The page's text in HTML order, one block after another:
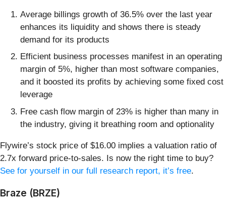
Average billings growth of 36.5% over the last year
enhances its liquidity and shows there is steady
demand for its products
Efficient business processes manifest in an operating
margin of 5%, higher than most software companies,
and it boosted its profits by achieving some fixed cost
leverage
Free cash flow margin of 23% is higher than many in
the industry, giving it breathing room and optionality
Flywire’s stock price of $16.00 implies a valuation ratio of
2.7x forward price-to-sales. Is now the right time to buy?
See for yourself in our full research report, it’s free.
Braze (BRZE)